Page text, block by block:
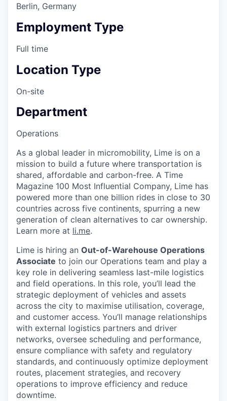
Berlin, Germany
Employment Type
Full time
Location Type
On-site
Department
Operations
As a global leader in micromobility, Lime is on a
mission to build a future where transportation is
shared, affordable and carbon-free. A Time
Magazine 100 Most Influential Company, Lime has
powered more than one billion rides in close to 30
countries across five continents, spurring a new
generation of clean alternatives to car ownership.
Learn more at li.me.
Lime is hiring an Out-of-Warehouse Operations
Associate to join our Operations team and play a
key role in delivering seamless last-mile logistics
and field operations. In this role, you’ll lead the
strategic deployment of vehicles and assets
across the city to maximise utilisation, coverage,
and customer access. You’ll manage relationships
with external logistics partners and driver
networks, oversee scheduling and performance,
ensure compliance with safety and regulatory
standards, and continuously optimize deployment
routes, placement strategies, and recovery
operations to improve efficiency and reduce
downtime.